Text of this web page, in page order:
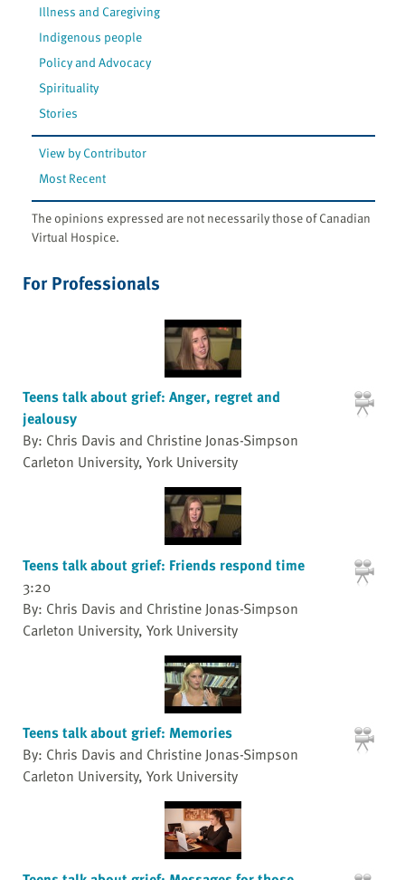
Illness and Caregiving
Indigenous people
Policy and Advocacy
Spirituality
Stories
View by Contributor
Most Recent
The opinions expressed are not necessarily those of Canadian
Virtual Hospice.
For Professionals
Teens talk about grief: Anger, regret and
jealousy
By: Chris Davis and Christine Jonas-Simpson
Carleton University, York University
Teens talk about grief: Friends respond time
3:20
By: Chris Davis and Christine Jonas-Simpson
Carleton University, York University
Teens talk about grief: Memories
By: Chris Davis and Christine Jonas-Simpson
Carleton University, York University